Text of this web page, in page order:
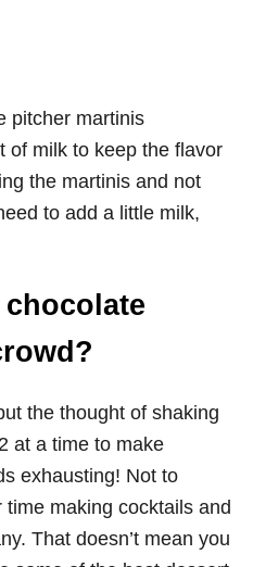
pitcher martinis
of milk to keep the flavor
the martinis and not
to add a little milk,
chocolate
the thought of shaking
at a time to make
exhausting! Not to
making cocktails and
That doesn’t mean you